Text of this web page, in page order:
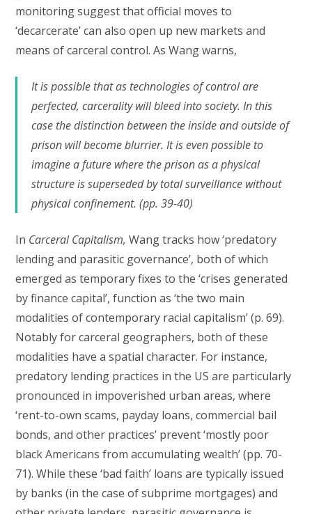
monitoring suggest that official moves to
‘decarcerate’ can also open up new markets and
means of carceral control. As Wang warns,
It is possible that as technologies of control are
perfected, carcerality will bleed into society. In this
case the distinction between the inside and outside of
prison will become blurrier. It is even possible to
imagine a future where the prison as a physical
structure is superseded by total surveillance without
physical confinement. (pp. 39-40)
In Carceral Capitalism,Wang tracks how ‘predatory
lending and parasitic governance’, both of which
emerged as temporary fixes to the ‘crises generated
by finance capital’, function as ‘the two main
modalities of contemporary racial capitalism’ (p. 69).
Notably for carceral geographers, both of these
modalities have a spatial character. For instance,
predatory lending practices in the US are particularly
pronounced in impoverished urban areas, where
‘rent-to-own scams, payday loans, commercial bail
bonds, and other practices’ prevent ‘mostly poor
black Americans from accumulating wealth’ (pp. 70-
71). While these ‘bad faith’ loans are typically issued
by banks (in the case of subprime mortgages) and